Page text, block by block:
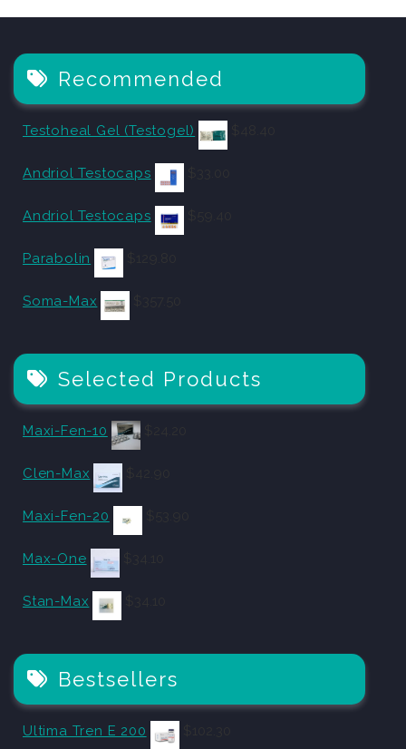
Recommended
Testoheal Gel (Testogel)
Andriol Testocaps
Andriol Testocaps
Parabolin
Soma-Max
Selected Products
Maxi-Fen-10
Clen-Max
Maxi-Fen-20
Max-One
Stan-Max
Bestsellers
Ultima Tren E 200